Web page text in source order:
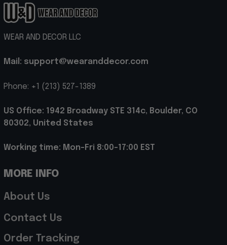
WEAR AND DECOR LLC
Mail: support@wearanddecor.com
Phone: +1 (213) 527-1389
US Office: 1942 Broadway STE 314c, Boulder, CO
80302, United States
Working time: Mon-Fri 8:00-17:00 EST
MORE INFO
About Us
Contact Us
Order Tracking